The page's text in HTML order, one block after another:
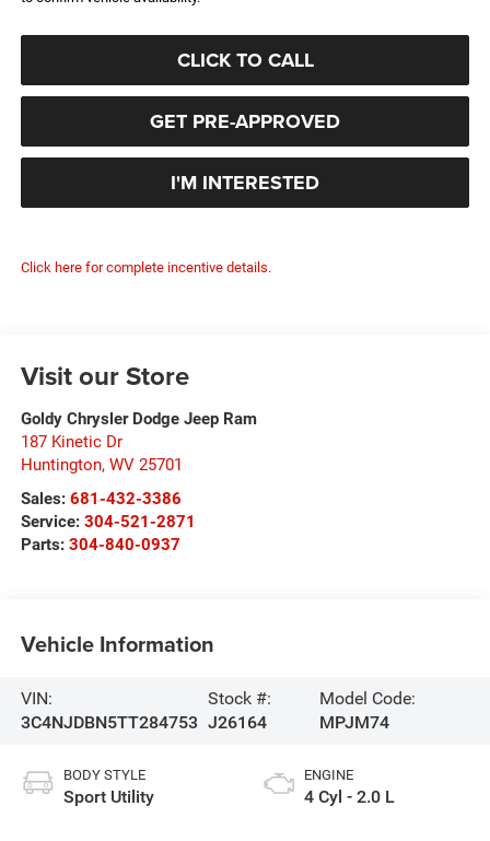
CLICK TO CALL
GET PRE-APPROVED
I'M INTERESTED
Click here for complete incentive details.
Visit our Store
Goldy Chrysler Dodge Jeep Ram
187 Kinetic Dr
Huntington, WV 25701
Sales: 681-432-3386
Service: 304-521-2871
Parts: 304-840-0937
Vehicle Information
VIN:
3C4NJDBN5TT284753
Stock #:
J26164
Model Code:
MPJM74
BODY STYLE
Sport Utility
ENGINE
4 Cyl - 2.0 L